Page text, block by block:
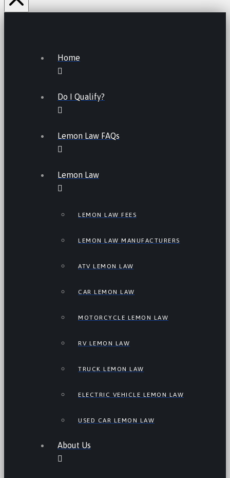
Home
Do I Qualify?
Lemon Law FAQs
Lemon Law
LEMON LAW FEES
LEMON LAW MANUFACTURERS
ATV LEMON LAW
CAR LEMON LAW
MOTORCYCLE LEMON LAW
RV LEMON LAW
TRUCK LEMON LAW
ELECTRIC VEHICLE LEMON LAW
USED CAR LEMON LAW
About Us